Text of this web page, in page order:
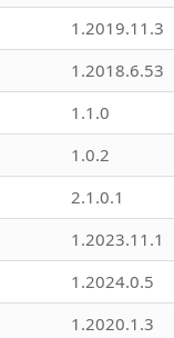
1.2019.11.3
1.2018.6.53
1.1.0
1.0.2
2.1.0.1
1.2023.11.1
1.2024.0.5
1.2020.1.3